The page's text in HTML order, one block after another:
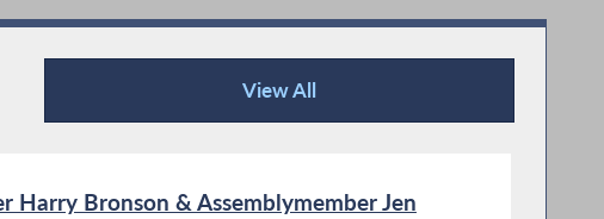
View All
Recent News
Harry Bronson & Assemblymember Jen